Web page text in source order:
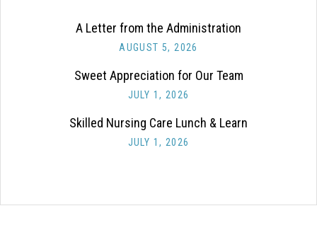
A Letter from the Administration
AUGUST 5, 2026
Sweet Appreciation for Our Team
JULY 1, 2026
Skilled Nursing Care Lunch & Learn
JULY 1, 2026